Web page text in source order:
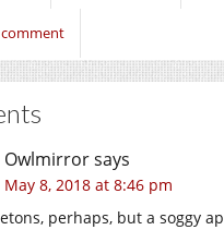
Owlmirrorsays
May 8, 2018 at 8:46 pm
perhaps, but a soggy